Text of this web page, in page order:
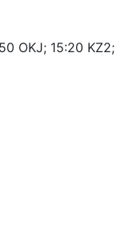
OKJ; 15:20 KZ2;